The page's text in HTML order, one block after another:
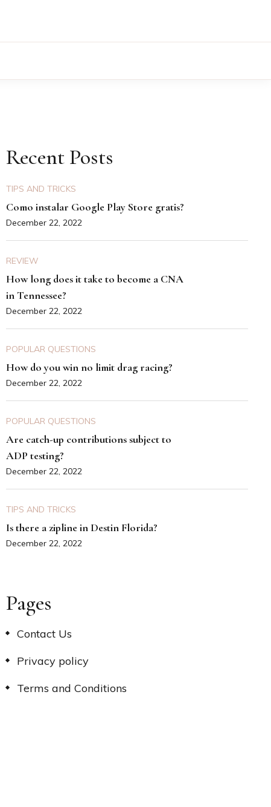
Recent Posts
TIPS AND TRICKS
Como instalar Google Play Store gratis?
December 22, 2022
REVIEW
How long does it take to become a CNA
in Tennessee?
December 22, 2022
POPULAR QUESTIONS
How do you win no limit drag racing?
December 22, 2022
POPULAR QUESTIONS
Are catch-up contributions subject to
ADP testing?
December 22, 2022
TIPS AND TRICKS
Is there a zipline in Destin Florida?
December 22, 2022
Pages
Contact Us
Privacy policy
Terms and Conditions